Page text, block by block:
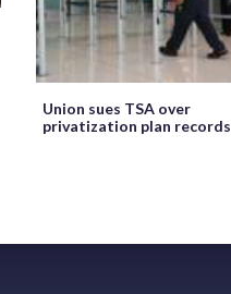
Union sues TSA over
privatization plan records